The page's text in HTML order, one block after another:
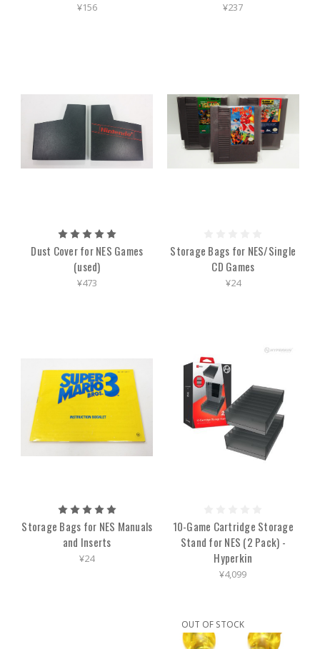
¥156 ¥237
Dust Cover for NES Games
(used)
¥473
Storage Bags for NES/Single
CD Games
¥24
Storage Bags for NES Manuals
and Inserts
¥24
10-Game Cartridge Storage
Stand for NES (2 Pack) -
Hyperkin
¥4,099
OUT OF STOCK